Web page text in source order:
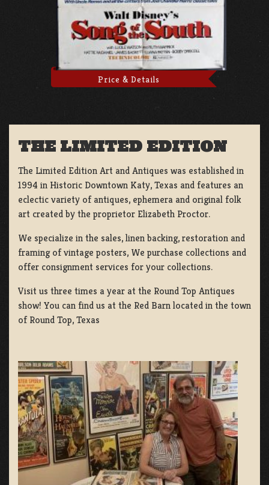
Price & Details
THE LIMITED EDITION
The Limited Edition Art and Antiques was established in
1994 in Historic Downtown Katy, Texas and features an
eclectic variety of antiques, ephemera and original folk
art created by the proprietor Elizabeth Proctor.
We specialize in the sales, linen backing, restoration and
framing of vintage posters, We purchase collections and
offer consignment services for your collections.
Visit us three times a year at the Round Top Antiques
show! You can find us at the Red Barn located in the town
of Round Top, Texas